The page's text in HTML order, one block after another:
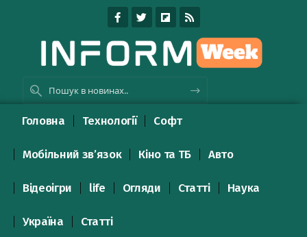
Головна Технології Софт
Мобільний зв’язок Кіно та ТБ Авто
Відеоігри life Огляди Статті Наука
Україна Статті